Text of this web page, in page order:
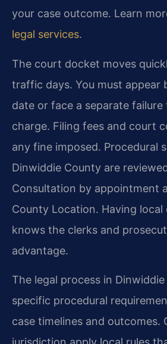
your case outcome. Learn
legal services.
The court docket moves
traffic days. You must appear
date or face a separate failure
charge. Filing fees and court
any fine imposed. Procedural
Dinwiddie County are
Consultation by appointment
County Location. Having local
knows the clerks and
advantage.
The legal process in
specific procedural
case timelines and outcomes.